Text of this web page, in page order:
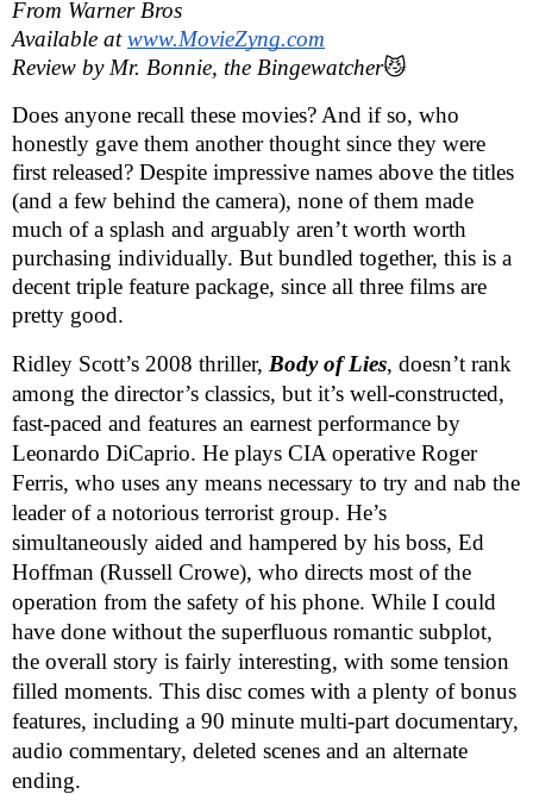
From Warner Bros
Available atwww.MovieZyng.com
Review by Mr. Bonnie, the Bingewatcher😼
Does anyone recall these movies? And if so, who
honestly gave them another thought since they were
first released? Despite impressive names above the titles
(and a few behind the camera), none of them made
much of a splash and arguably aren’t worth worth
purchasing individually. But bundled together, this is a
decent triple feature package, since all three films are
pretty good.
Ridley Scott’s 2008 thriller, Body of Lies, doesn’t rank
among the director’s classics, but it’s well-constructed,
fast-paced and features an earnest performance by
Leonardo DiCaprio. He plays CIA operative Roger
Ferris, who uses any means necessary to try and nab the
leader of a notorious terrorist group. He’s
simultaneously aided and hampered by his boss, Ed
Hoffman (Russell Crowe), who directs most of the
operation from the safety of his phone. While I could
have done without the superfluous romantic subplot,
the overall story is fairly interesting, with some tension
filled moments. This disc comes with a plenty of bonus
features, including a 90 minute multi-part documentary,
audio commentary, deleted scenes and an alternate
ending.